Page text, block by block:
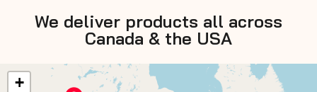
We deliver products all across
Canada & the USA